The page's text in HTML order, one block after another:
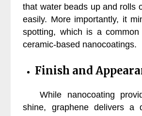
that water beads up and rolls
easily. More importantly, it
spotting, which is a common
ceramic-based nanocoatings.
Finish and
While nanocoating
shine, graphene delivers a